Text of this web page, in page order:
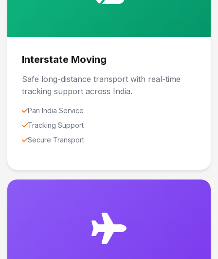
Interstate Moving
Safe long-distance transport with real-time
tracking support across India.
Pan India Service
Tracking Support
Secure Transport